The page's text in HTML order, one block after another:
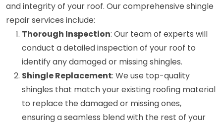
and integrity of your roof. Our comprehensive shingle
repair services include:
Thorough Inspection: Our team of experts will
conduct a detailed inspection of your roof to
identify any damaged or missing shingles.
Shingle Replacement: We use top-quality
shingles that match your existing roofing material
to replace the damaged or missing ones,
ensuring a seamless blend with the rest of your